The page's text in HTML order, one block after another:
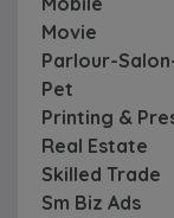
Movie
Parlour-
Pet
Printing &
Real Estate
Skilled Trade
Sm Biz Ads